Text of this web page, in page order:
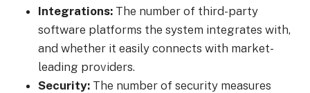
Integrations: The number of third-party
software platforms the system integrates with,
and whether it easily connects with market-
leading providers.
Security: The number of security measures